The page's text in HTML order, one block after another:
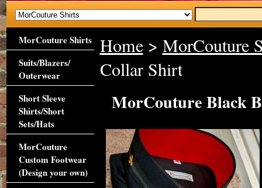
Home> MorCouture
Collar Shirt
MorCouture Black
MorCouture Shirts
Suits/Blazers/
Outerwear
Short Sleeve
Shirts/Short
Sets/Hats
MorCouture
Custom Footwear
(Design your own)